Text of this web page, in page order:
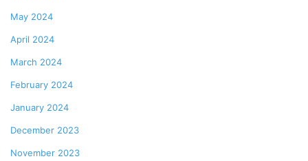
May 2024
April 2024
March 2024
February 2024
January 2024
December 2023
November 2023